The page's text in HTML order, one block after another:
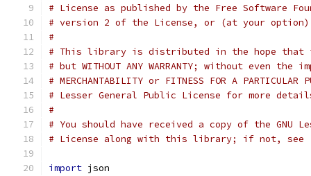
# License as published by the Free Software
# version 2 of the License, or (at your
#
# This library is distributed in the hope
# but WITHOUT ANY WARRANTY; without even
# MERCHANTABILITY or FITNESS FOR A PARTICULAR
# Lesser General Public License for more
#
# You should have received a copy of the GNU
# License along with this library; if not, see
import json